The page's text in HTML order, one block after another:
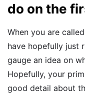
do on the
When you are
have hopefully just
gauge an idea on
Hopefully, your
good detail about